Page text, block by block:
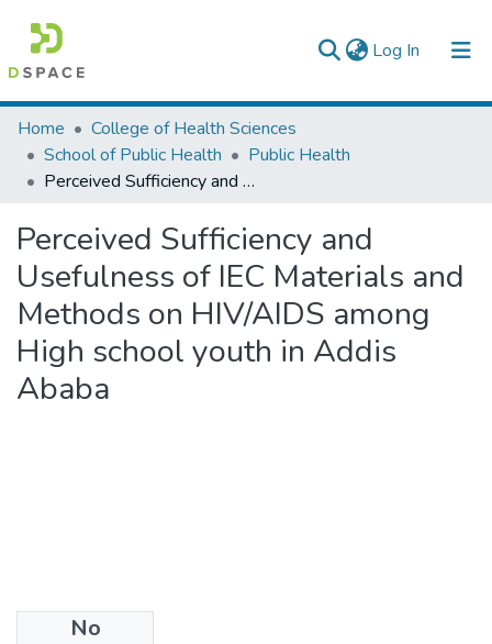
Log In (current)
Colleges, Institutes & Collections
Browse AAU-ETD
Home
College of Health Sciences
School of Public Health
Public Health
Perceived Sufficiency and Usefulness of IEC Materials and Methods on HIV/AIDS among High school youth in Addis Ababa
Perceived Sufficiency and
Usefulness of IEC Materials and
Methods on HIV/AIDS among
High school youth in Addis
Ababa
No